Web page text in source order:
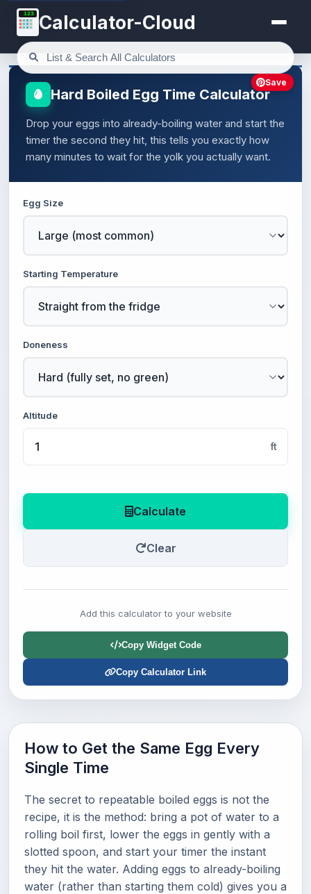
123 Calculator-Cloud
Hard Boiled Egg Time Calculator
Drop your eggs into already-boiling water and start the
timer the second they hit, this tells you exactly how
many minutes to wait for the yolk you actually want.
Egg Size
Starting Temperature
Doneness
Altitude
ft
Calculate
Clear
Add this calculator to your website
Copy Widget Code
Copy Calculator Link
Save
How to Get the Same Egg Every
Single Time
The secret to repeatable boiled eggs is not the
recipe, it is the method: bring a pot of water to a
rolling boil first, lower the eggs in gently with a
slotted spoon, and start your timer the instant
they hit the water. Adding eggs to already-boiling
water (rather than starting them cold) gives you a